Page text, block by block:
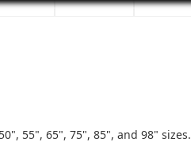
55", 65", 75", 85", and 98" sizes.